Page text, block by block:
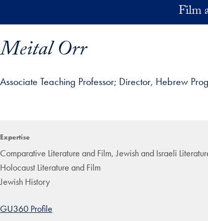
Film
Meital Orr
Associate Teaching Professor Director, Hebrew
Expertise
Comparative Literature and Film, Jewish and Israeli
Holocaust Literature and Film
Jewish History
GU360 Profile